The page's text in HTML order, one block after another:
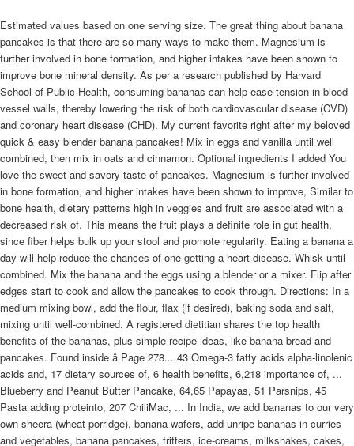
Estimated values based on one serving size. The great thing about banana
pancakes is that there are so many ways to make them. Magnesium is
further involved in bone formation, and higher intakes have been shown to
improve bone mineral density. As per a research published by Harvard
School of Public Health, consuming bananas can help ease tension in blood
vessel walls, thereby lowering the risk of both cardiovascular disease (CVD)
and coronary heart disease (CHD). My current favorite right after my beloved
quick & easy blender banana pancakes! Mix in eggs and vanilla until well
combined, then mix in oats and cinnamon. Optional ingredients I added You
love the sweet and savory taste of pancakes. Magnesium is further involved
in bone formation, and higher intakes have been shown to improve, Similar to
bone health, dietary patterns high in veggies and fruit are associated with a
decreased risk of. This means the fruit plays a definite role in gut health,
since fiber helps bulk up your stool and promote regularity. Eating a banana a
day will help reduce the chances of one getting a heart disease. Whisk until
combined. Mix the banana and the eggs using a blender or a mixer. Flip after
edges start to cook and allow the pancakes to cook through. Directions: In a
medium mixing bowl, add the flour, flax (if desired), baking soda and salt,
mixing until well-combined. A registered dietitian shares the top health
benefits of the bananas, plus simple recipe ideas, like banana bread and
pancakes. Found inside â Page 278... 43 Omega-3 fatty acids alpha-linolenic
acids and, 17 dietary sources of, 6 health benefits, 6,218 importance of, ...
Blueberry and Peanut Butter Pancake, 64,65 Papayas, 51 Parsnips, 45
Pasta adding proteinto, 207 ChiliMac, ... In India, we add bananas to our very
own sheera (wheat porridge), banana wafers, add unripe bananas in curries
and vegetables, banana pancakes, fritters, ice-creams, milkshakes, cakes,